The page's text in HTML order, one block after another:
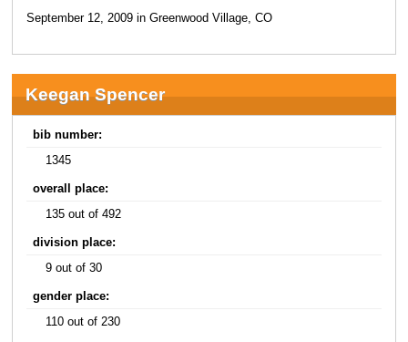
September 12, 2009 in Greenwood Village, CO
Keegan Spencer
bib number:
1345
overall place:
135 out of 492
division place:
9 out of 30
gender place:
110 out of 230